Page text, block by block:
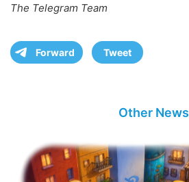
The Telegram Team
Forward Tweet
Other News